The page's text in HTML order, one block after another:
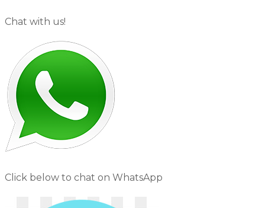
Chat with us!
Click below to chat on WhatsApp